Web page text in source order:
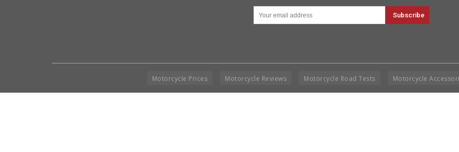
Motorcycle Prices Motorcycle Reviews Motorcycle Road Tests Motorcycle